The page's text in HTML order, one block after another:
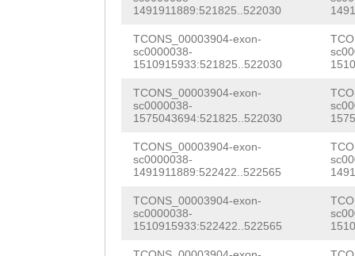
1491911889:521825..522030
TCONS_00003904-exon-
sc0000038-
1510915933:521825..522030
TCONS_00003904-exon-
sc0000038-
1575043694:521825..522030
TCONS_00003904-exon-
sc0000038-
1491911889:522422..522565
TCONS_00003904-exon-
sc0000038-
1510915933:522422..522565